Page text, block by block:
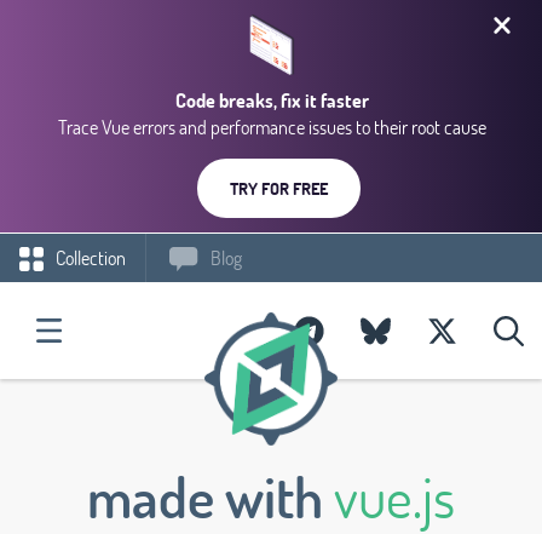
Code breaks, fix it faster
Trace Vue errors and performance issues to their root cause
TRY FOR FREE
Collection Blog
made withvue.js